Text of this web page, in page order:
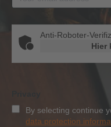
Anti-Roboter-
Hier
By selecting continue
data protection